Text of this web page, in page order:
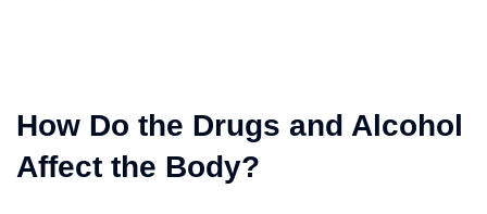
How Do the Drugs and Alcohol
Affect the Body?